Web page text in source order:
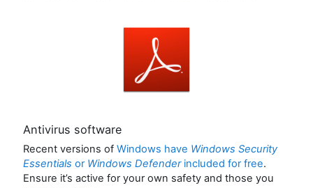
Antivirus software
Recent versions of Windows have Windows Security
Essentials or Windows Defenderincluded for free.
Ensure it’s active for your own safety and those you